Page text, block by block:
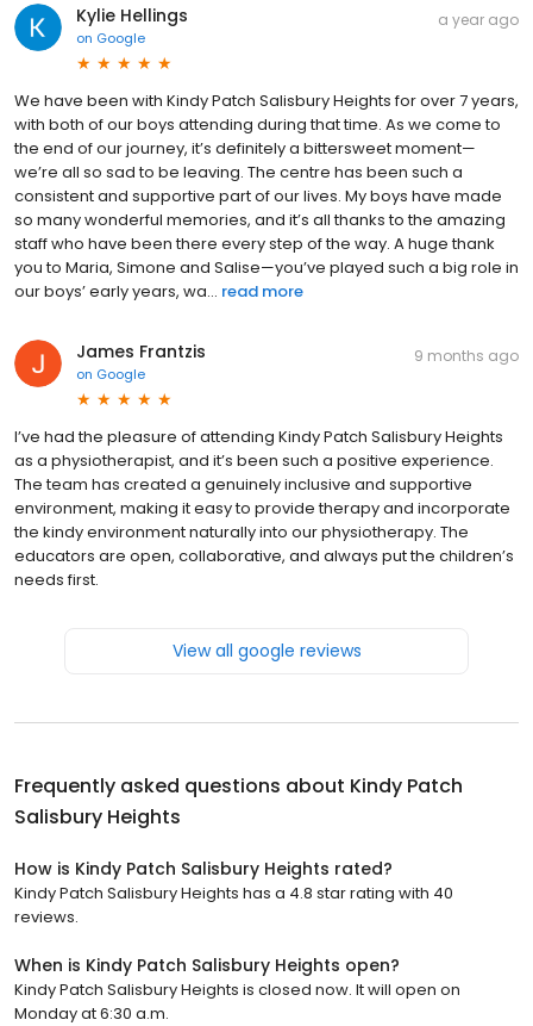
Kylie Hellings
on Google
a year ago
We have been with Kindy Patch Salisbury Heights for over 7 years,
with both of our boys attending during that time. As we come to
the end of our journey, it’s definitely a bittersweet moment—
we’re all so sad to be leaving. The centre has been such a
consistent and supportive part of our lives. My boys have made
so many wonderful memories, and it’s all thanks to the amazing
staff who have been there every step of the way. A huge thank
you to Maria, Simone and Salise—you’ve played such a big role in
our boys’ early years, wa... read more
James Frantzis
on Google
9 months ago
I’ve had the pleasure of attending Kindy Patch Salisbury Heights
as a physiotherapist, and it’s been such a positive experience.
The team has created a genuinely inclusive and supportive
environment, making it easy to provide therapy and incorporate
the kindy environment naturally into our physiotherapy. The
educators are open, collaborative, and always put the children’s
needs first.
View all google reviews
Frequently asked questions about Kindy Patch
Salisbury Heights
How is Kindy Patch Salisbury Heights rated?
Kindy Patch Salisbury Heights has a 4.8 star rating with 40
reviews.
When is Kindy Patch Salisbury Heights open?
Kindy Patch Salisbury Heights is closed now. It will open on
Monday at 6:30 a.m.